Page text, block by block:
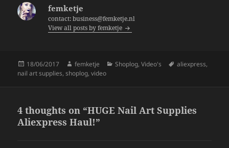
femketje
contact: business@femketje.nl
View all posts by femketje
Posted
on
18/06/2017 Author
femketje Categories
Shoplog,Video's Tags
aliexpress,
nail art supplies,shoplog,video
4 thoughts on “HUGE Nail Art Supplies
Aliexpress Haul!”